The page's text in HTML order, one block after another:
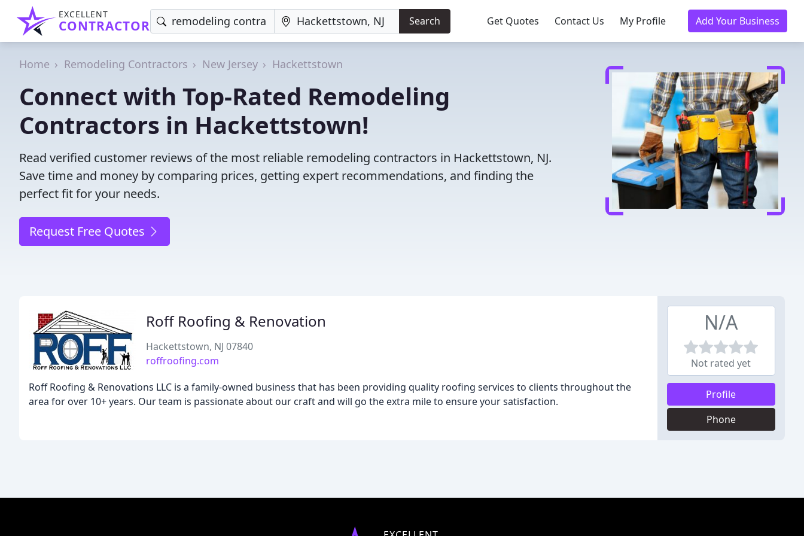
EXCELLENT
CONTRACTOR Search Get Quotes Contact Us My Profile Add Your Business
Home Remodeling Contractors New Jersey Hackettstown
Connect with Top-Rated Remodeling
Contractors in Hackettstown!
Read verified customer reviews of the most reliable remodeling contractors in Hackettstown, NJ.
Save time and money by comparing prices, getting expert recommendations, and finding the
perfect fit for your needs.
Request Free Quotes
Roff Roofing & Renovation
Hackettstown, NJ 07840
roffroofing.com
Roff Roofing & Renovations LLC is a family-owned business that has been providing quality roofing services to clients throughout the
area for over 10+ years. Our team is passionate about our craft and will go the extra mile to ensure your satisfaction.
N/A
Not rated yet
Profile
Phone